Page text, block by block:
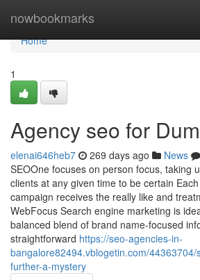
nowbookmarks
Home
Home
1
Agency seo for
elenai646heb7 269 days ago News
SEOOne focuses on person focus, taking
clients at any given time to be certain
campaign receives the really like and
WebFocus Search engine marketing is
balanced blend of brand name-focused
straightforward https://seo-agencies-in-
bangalore82494.vblogetin.com/
further-a-mystery